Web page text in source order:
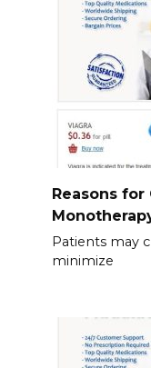
Reasons
Patients may
minimize